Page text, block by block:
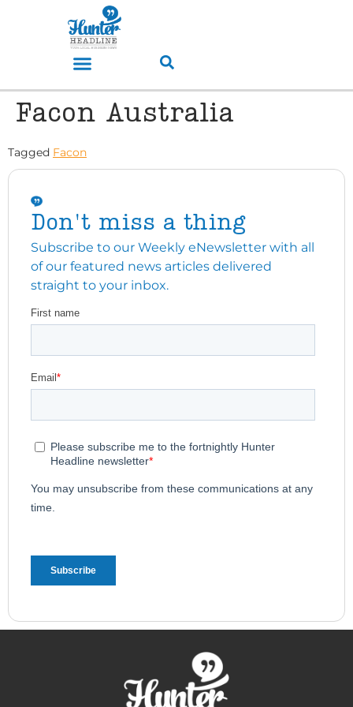
Facon Australia
Tagged Facon
Don't miss a thing
Subscribe to our Weekly eNewsletter with all
of our featured news articles delivered
straight to your inbox.